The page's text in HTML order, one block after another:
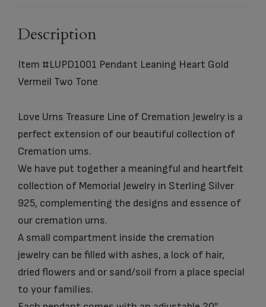
Description
Item #LUPD1001 Pendant Leaning Heart Gold
Vermeil Two Tone
Love Urns Treasure Line of Cremation Jewelry is a
perfect extension of our beautiful collection of
Cremation urns.
We have put together a meaningful and heartfelt
collection of Memorial Jewelry in Sterling Silver
925, complementing the designs and essence of
our cremation urns.
A small compartment inside the cremation
jewelry can be filled with ashes, a lock of hair,
dried flowers and or sand/soil from a place special
to your families.